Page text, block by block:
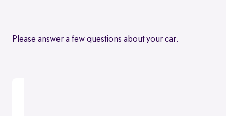
Please answer a few questions about your car.